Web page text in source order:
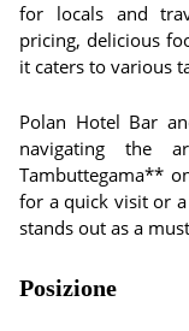
for locals and
pricing, delicious
it caters to various
Polan Hotel Bar
navigating the
Tambuttegama**
for a quick visit or
stands out as a
Posizione